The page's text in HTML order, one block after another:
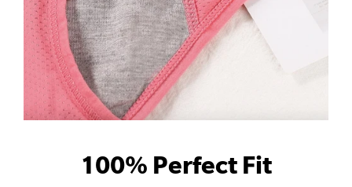
100% Perfect Fit